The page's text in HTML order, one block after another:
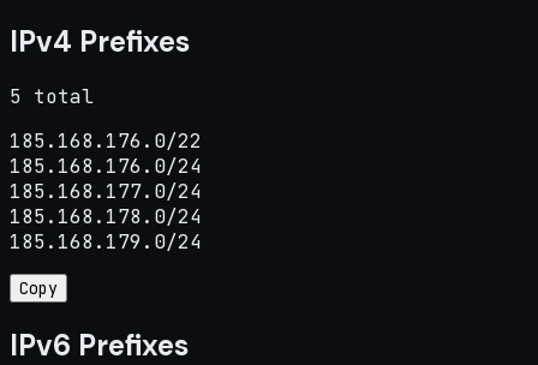
IPv4 Prefixes
5 total
185.168.176.0/22
185.168.176.0/24
185.168.177.0/24
185.168.178.0/24
185.168.179.0/24
Copy
IPv6 Prefixes